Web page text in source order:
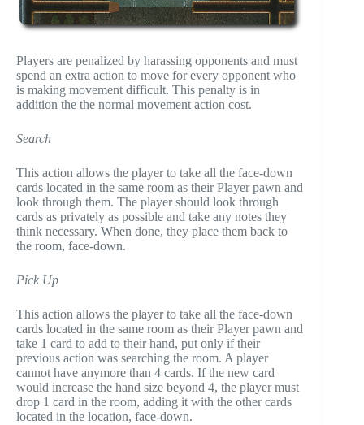
Players are penalized by harassing opponents and must
spend an extra action to move for every opponent who
is making movement difficult. This penalty is in
addition the the normal movement action cost.
Search
This action allows the player to take all the face-down
cards located in the same room as their Player pawn and
look through them. The player should look through
cards as privately as possible and take any notes they
think necessary. When done, they place them back to
the room, face-down.
Pick Up
This action allows the player to take all the face-down
cards located in the same room as their Player pawn and
take 1 card to add to their hand, put only if their
previous action was searching the room. A player
cannot have anymore than 4 cards. If the new card
would increase the hand size beyond 4, the player must
drop 1 card in the room, adding it with the other cards
located in the location, face-down.